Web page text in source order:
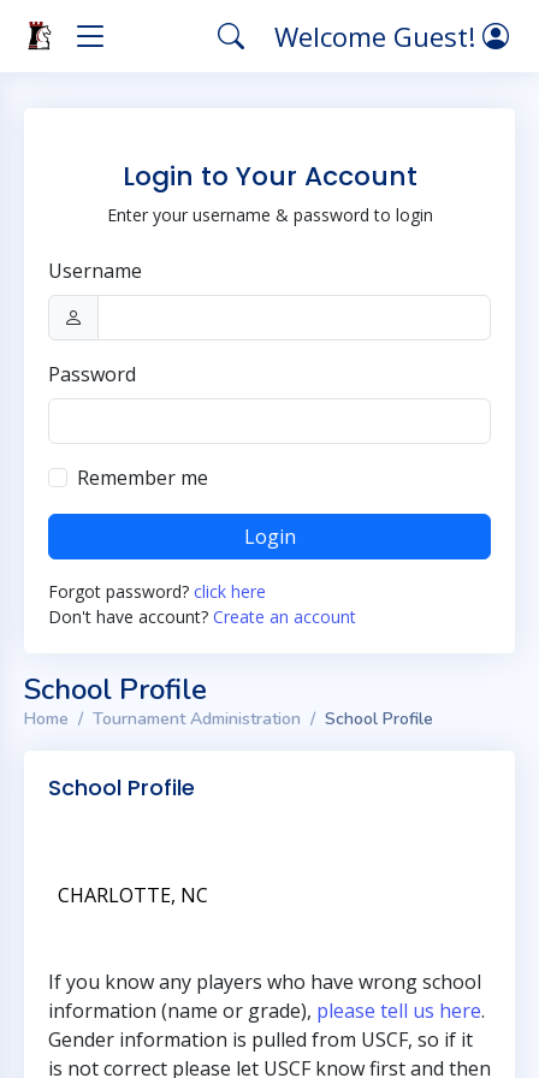
Welcome Guest!
Login to Your Account
Enter your username & password to login
Username
Password
Remember me
Login
Forgot password? click here
Don't have account? Create an account
School Profile
Home Tournament Administration School Profile
School Profile
CHARLOTTE, NC
If you know any players who have wrong school
information (name or grade), please tell us here.
Gender information is pulled from USCF, so if it
is not correct please let USCF know first and then